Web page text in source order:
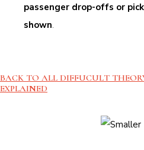
passenger drop-offs or
shown.
BACK TO ALL DIFFUCULT
EXPLAINED